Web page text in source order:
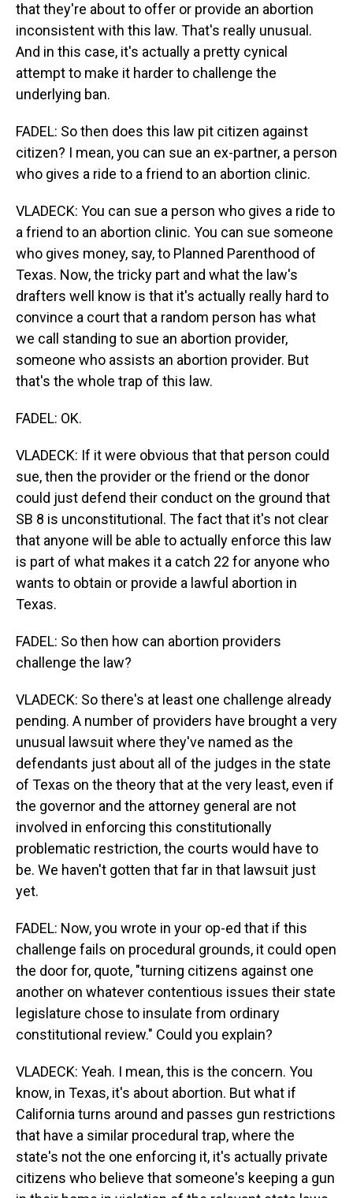
that they're about to offer or provide an abortion
inconsistent with this law. That's really unusual.
And in this case, it's actually a pretty cynical
attempt to make it harder to challenge the
underlying ban.
FADEL: So then does this law pit citizen against
citizen? I mean, you can sue an ex-partner, a person
who gives a ride to a friend to an abortion clinic.
VLADECK: You can sue a person who gives a ride to
a friend to an abortion clinic. You can sue someone
who gives money, say, to Planned Parenthood of
Texas. Now, the tricky part and what the law's
drafters well know is that it's actually really hard to
convince a court that a random person has what
we call standing to sue an abortion provider,
someone who assists an abortion provider. But
that's the whole trap of this law.
FADEL: OK.
VLADECK: If it were obvious that that person could
sue, then the provider or the friend or the donor
could just defend their conduct on the ground that
SB 8 is unconstitutional. The fact that it's not clear
that anyone will be able to actually enforce this law
is part of what makes it a catch 22 for anyone who
wants to obtain or provide a lawful abortion in
Texas.
FADEL: So then how can abortion providers
challenge the law?
VLADECK: So there's at least one challenge already
pending. A number of providers have brought a very
unusual lawsuit where they've named as the
defendants just about all of the judges in the state
of Texas on the theory that at the very least, even if
the governor and the attorney general are not
involved in enforcing this constitutionally
problematic restriction, the courts would have to
be. We haven't gotten that far in that lawsuit just
yet.
FADEL: Now, you wrote in your op-ed that if this
challenge fails on procedural grounds, it could open
the door for, quote, "turning citizens against one
another on whatever contentious issues their state
legislature chose to insulate from ordinary
constitutional review." Could you explain?
VLADECK: Yeah. I mean, this is the concern. You
know, in Texas, it's about abortion. But what if
California turns around and passes gun restrictions
that have a similar procedural trap, where the
state's not the one enforcing it, it's actually private
citizens who believe that someone's keeping a gun